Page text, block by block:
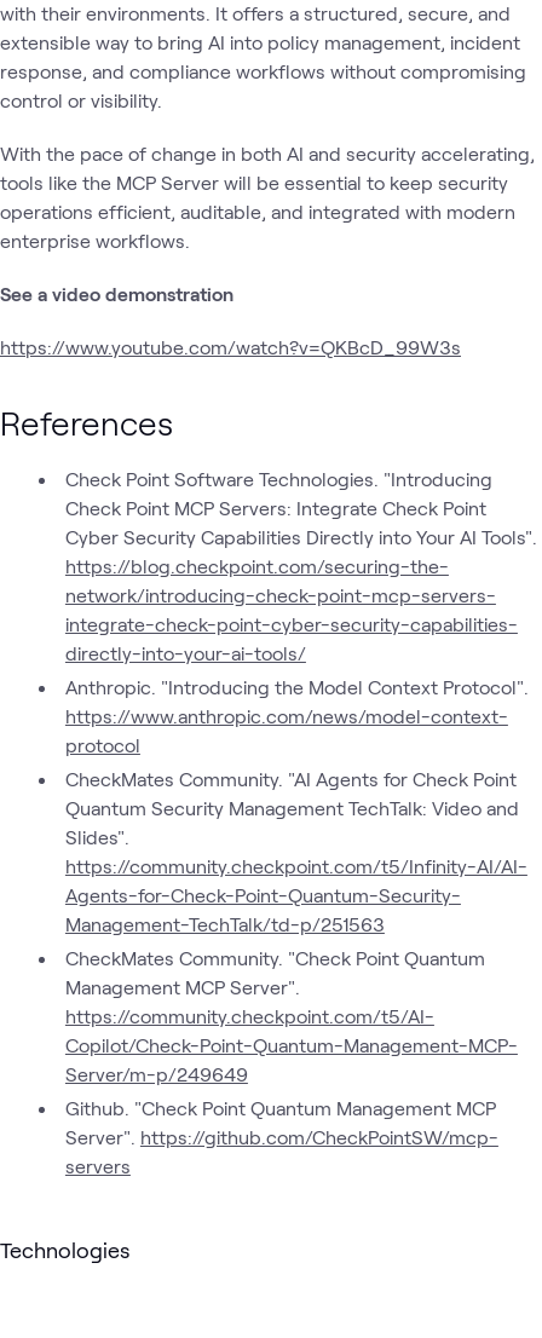
with their environments. It offers a structured, secure, and
extensible way to bring AI into policy management, incident
response, and compliance workflows without compromising
control or visibility.
With the pace of change in both AI and security accelerating,
tools like the MCP Server will be essential to keep security
operations efficient, auditable, and integrated with modern
enterprise workflows.
See a video demonstration
https://www.youtube.com/watch?v=QKBcD_99W3s
References
Check Point Software Technologies. "Introducing
Check Point MCP Servers: Integrate Check Point
Cyber Security Capabilities Directly into Your AI Tools".
https://blog.checkpoint.com/securing-the-
network/introducing-check-point-mcp-servers-
integrate-check-point-cyber-security-capabilities-
directly-into-your-ai-tools/
Anthropic. "Introducing the Model Context Protocol".
https://www.anthropic.com/news/model-context-
protocol
CheckMates Community. "AI Agents for Check Point
Quantum Security Management TechTalk: Video and
Slides".
https://community.checkpoint.com/t5/Infinity-AI/AI-
Agents-for-Check-Point-Quantum-Security-
Management-TechTalk/td-p/251563
CheckMates Community. "Check Point Quantum
Management MCP Server".
https://community.checkpoint.com/t5/AI-
Copilot/Check-Point-Quantum-Management-MCP-
Server/m-p/249649
Github. "Check Point Quantum Management MCP
Server". https://github.com/CheckPointSW/mcp-
servers
Technologies